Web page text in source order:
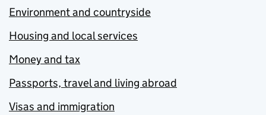
Environment and countryside
Housing and local services
Money and tax
Passports, travel and living abroad
Visas and immigration